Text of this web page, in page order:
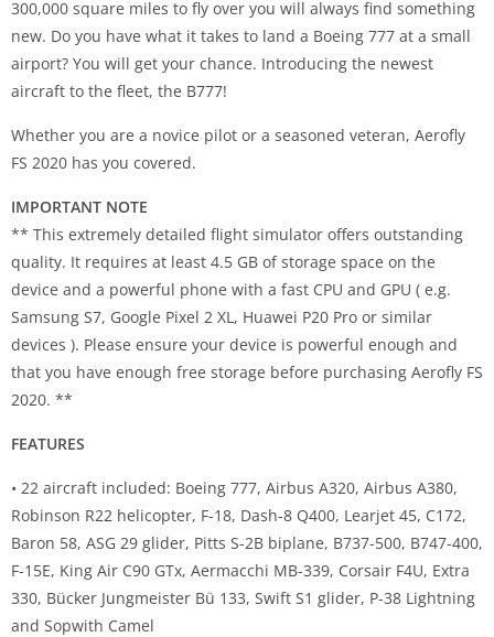
300,000 square miles to fly over you will always find something
new. Do you have what it takes to land a Boeing 777 at a small
airport? You will get your chance. Introducing the newest
aircraft to the fleet, the B777!
Whether you are a novice pilot or a seasoned veteran, Aerofly
FS 2020 has you covered.
IMPORTANT NOTE
** This extremely detailed flight simulator offers outstanding
quality. It requires at least 4.5 GB of storage space on the
device and a powerful phone with a fast CPU and GPU ( e.g.
Samsung S7, Google Pixel 2 XL, Huawei P20 Pro or similar
devices ). Please ensure your device is powerful enough and
that you have enough free storage before purchasing Aerofly FS
2020. **
FEATURES
• 22 aircraft included: Boeing 777, Airbus A320, Airbus A380,
Robinson R22 helicopter, F-18, Dash-8 Q400, Learjet 45, C172,
Baron 58, ASG 29 glider, Pitts S-2B biplane, B737-500, B747-400,
F-15E, King Air C90 GTx, Aermacchi MB-339, Corsair F4U, Extra
330, Bücker Jungmeister Bü 133, Swift S1 glider, P-38 Lightning
and Sopwith Camel